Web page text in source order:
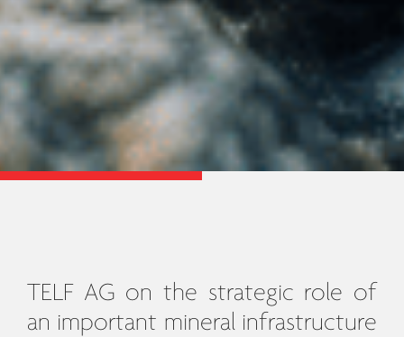
TELF AG on the strategic role of
an important mineral infrastructure